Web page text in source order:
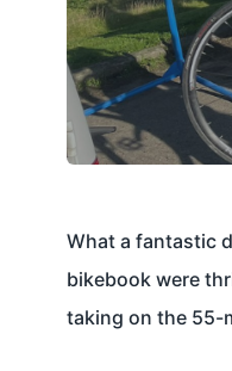
What a fantastic
bikebook were
taking on the 55-